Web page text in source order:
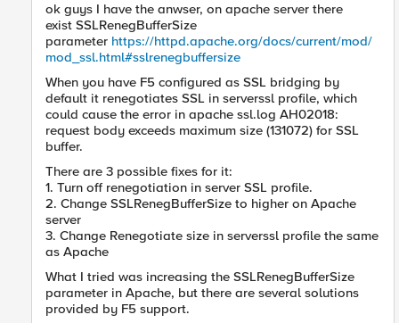
ok guys I have the anwser, on apache server there
exist SSLRenegBufferSize
parameter https://httpd.apache.org/docs/current/mod/
mod_ssl.html#sslrenegbuffersize
When you have F5 configured as SSL bridging by
default it renegotiates SSL in serverssl profile, which
could cause the error in apache ssl.log AH02018:
request body exceeds maximum size (131072) for SSL
buffer.
There are 3 possible fixes for it:
1. Turn off renegotiation in server SSL profile.
2. Change SSLRenegBufferSize to higher on Apache
server
3. Change Renegotiate size in serverssl profile the same
as Apache
What I tried was increasing the SSLRenegBufferSize
parameter in Apache, but there are several solutions
provided by F5 support.